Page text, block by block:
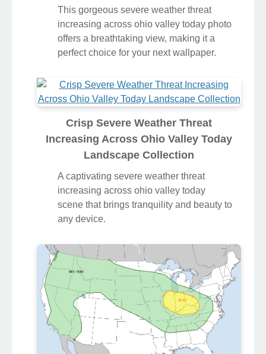
This gorgeous severe weather threat
increasing across ohio valley today photo
offers a breathtaking view, making it a
perfect choice for your next wallpaper.
Crisp Severe Weather Threat
Increasing Across Ohio Valley Today
Landscape Collection
A captivating severe weather threat
increasing across ohio valley today
scene that brings tranquility and beauty to
any device.